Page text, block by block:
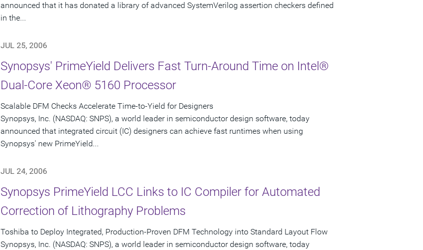
announced that it has donated a library of advanced SystemVerilog assertion checkers defined
in the...
JUL 25, 2006
Synopsys' PrimeYield Delivers Fast Turn-Around Time on Intel®
Dual-Core Xeon® 5160 Processor
Scalable DFM Checks Accelerate Time-to-Yield for Designers
Synopsys, Inc. (NASDAQ: SNPS), a world leader in semiconductor design software, today
announced that integrated circuit (IC) designers can achieve fast runtimes when using
Synopsys' new PrimeYield...
JUL 24, 2006
Synopsys PrimeYield LCC Links to IC Compiler for Automated
Correction of Lithography Problems
Toshiba to Deploy Integrated, Production-Proven DFM Technology into Standard Layout Flow
Synopsys, Inc. (NASDAQ: SNPS), a world leader in semiconductor design software, today